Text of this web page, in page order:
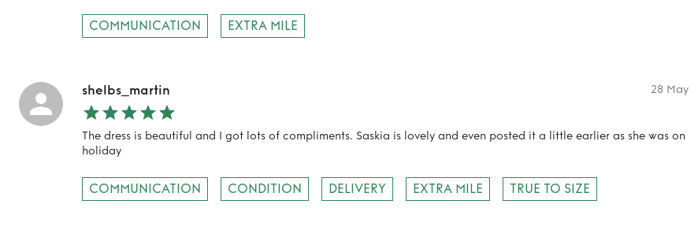
COMMUNICATION EXTRA MILE
shelbs_martin 28 May
The dress is beautiful and I got lots of compliments. Saskia is lovely and even posted it a little earlier as she was on
holiday
COMMUNICATION CONDITION DELIVERY EXTRA MILE TRUE TO SIZE